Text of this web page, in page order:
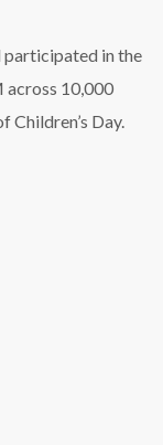
participated in the
10,000
Children’s Day.